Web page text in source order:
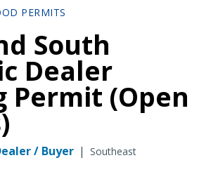
PERMITS
South
Dealer
Permit (Open
/ Buyer | Southeast